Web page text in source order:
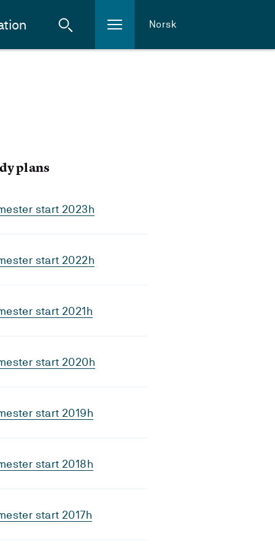
Norsk
plans
start 2023h
start 2022h
start 2021h
start 2020h
start 2019h
start 2018h
start 2017h